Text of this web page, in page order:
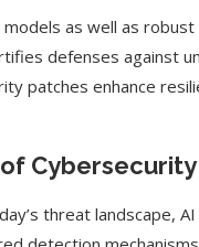
as well as
defenses against
patches enhance
Cybersecurity
threat landscape,